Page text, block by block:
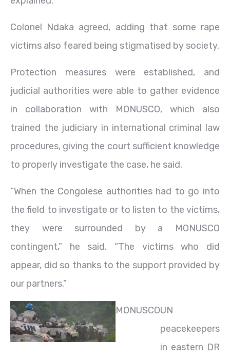
Colonel Ndaka agreed, adding that some rape
victims also feared being stigmatised by society.
Protection measures were established, and
judicial authorities were able to gather evidence
in collaboration with MONUSCO, which also
trained the judiciary in international criminal law
procedures, giving the court sufficient knowledge
to properly investigate the case, he said.
“When the Congolese authorities had to go into
the field to investigate or to listen to the victims,
they were surrounded by a MONUSCO
contingent,” he said. “The victims who did
appear, did so thanks to the support provided by
our partners.”
MONUSCOUN
peacekeepers
in eastern DR